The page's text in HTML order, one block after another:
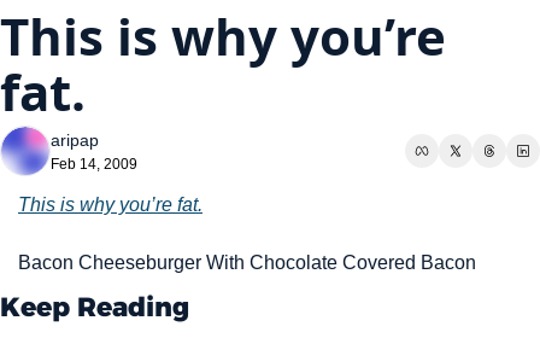
This is why you’re
fat.
aripap
Feb 14, 2009
This is why you’re fat.
Bacon Cheeseburger With Chocolate Covered Bacon
Keep Reading